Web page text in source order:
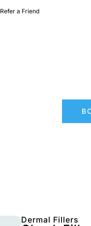
Refer a Friend
Dermal Fillers